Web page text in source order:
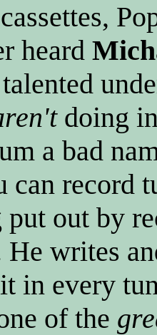
heard
doing
a bad
can record
out by
writes
in every
of the